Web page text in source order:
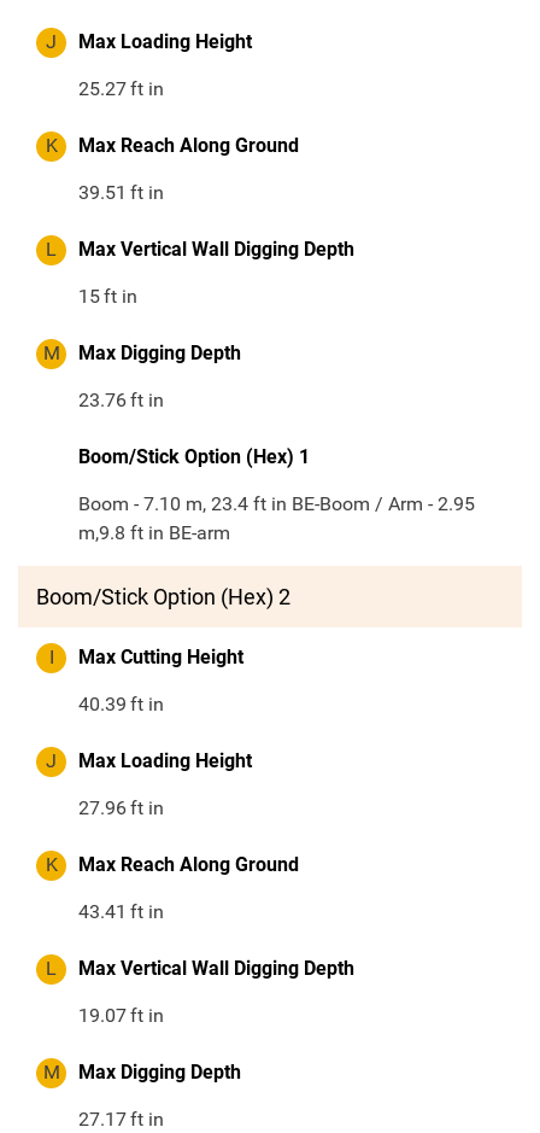
J Max Loading Height
25.27ft in
K Max Reach Along Ground
39.51 ft in
L Max Vertical Wall Digging Depth
15ft in
M Max Digging Depth
23.76ft in
Boom/Stick Option (Hex) 1
Boom - 7.10 m, 23.4 ft in BE-Boom / Arm - 2.95
m,9.8 ft in BE-arm
Boom/Stick Option (Hex) 2
I Max Cutting Height
40.39 ft in
J Max Loading Height
27.96ft in
K Max Reach Along Ground
43.41 ft in
L Max Vertical Wall Digging Depth
19.07ft in
M Max Digging Depth
27.17ft in